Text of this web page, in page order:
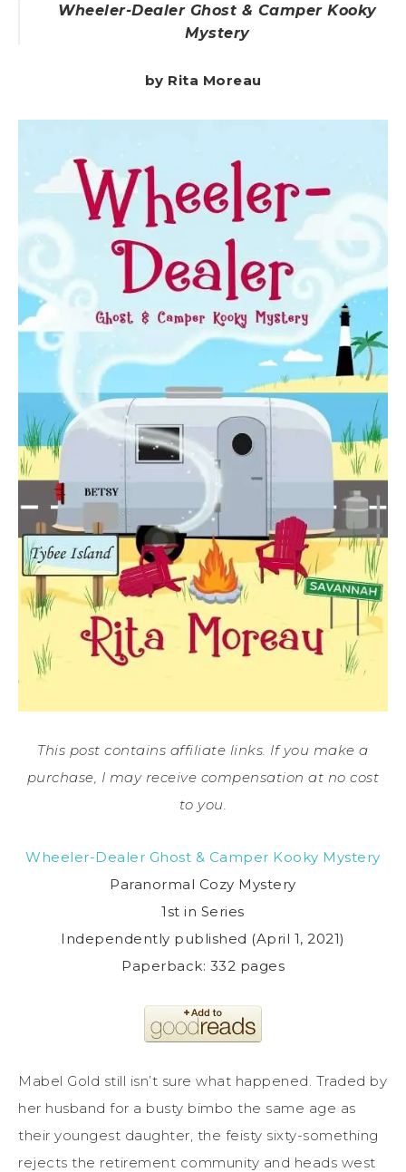
Wheeler-Dealer Ghost & Camper Kooky
Mystery
by Rita Moreau
This post contains affiliate links. If you make a
purchase, I may receive compensation at no cost
to you.
Wheeler-Dealer Ghost & Camper Kooky Mystery
Paranormal Cozy Mystery
1st in Series
Independently published (April 1, 2021)
Paperback: 332 pages
Mabel Gold still isn’t sure what happened. Traded by
her husband for a busty bimbo the same age as
their youngest daughter, the feisty sixty-something
rejects the retirement community and heads west